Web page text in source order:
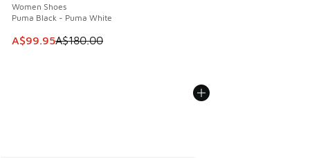
Women Shoes
Puma Black - Puma White
This item is on sale. Price dropped from A$180.00 to
A$99.95A$180.00